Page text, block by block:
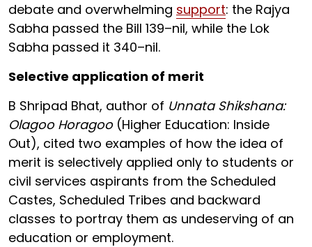
debate and overwhelming support: the Rajya
Sabha passed the Bill 139–nil, while the Lok
Sabha passed it 340–nil.
Selective application of merit
B Shripad Bhat, author of Unnata Shikshana:
Olagoo Horagoo(Higher Education: Inside
Out), cited two examples of how the idea of
merit is selectively applied only to students or
civil services aspirants from the Scheduled
Castes, Scheduled Tribes and backward
classes to portray them as undeserving of an
education or employment.